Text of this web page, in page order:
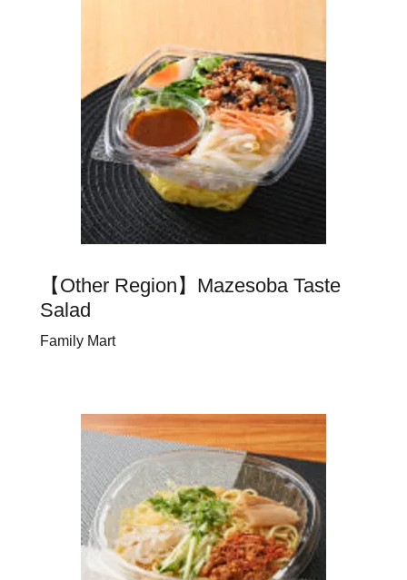
【Other Region】Mazesoba Taste
Salad
Family Mart